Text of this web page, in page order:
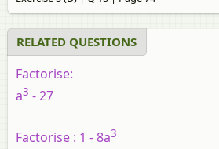
RELATED QUESTIONS
Factorise:
a3 - 27
Factorise : 1 - 8a3